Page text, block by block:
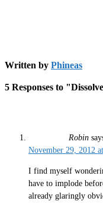
Written by Phineas
5 Responses to
Robin
November 29, 2012
I find myself
have to implode
already glaringly